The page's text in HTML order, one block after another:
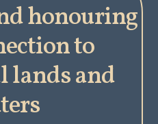
honouring
to
and